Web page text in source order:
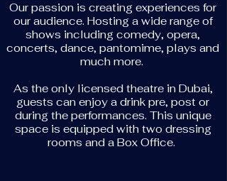
Our passion is creating experiences for
our audience. Hosting a wide range of
shows including comedy, opera,
concerts, dance, pantomime, plays and
much more.
As the only licensed theatre in Dubai,
guests can enjoy a drink pre, post or
during the performances. This unique
space is equipped with two dressing
rooms and a Box Office.